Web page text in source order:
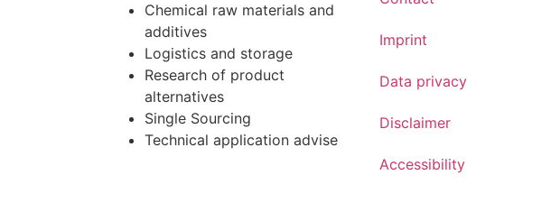
Chemical raw materials and
additives
Logistics and storage
Research of product
alternatives
Single Sourcing
Technical application advise
Imprint
Data privacy
Disclaimer
Accessibility